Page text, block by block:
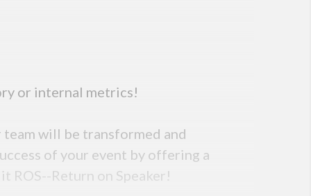
or internal metrics!
will be transformed and
of your event by offering a
ROS--Return on Speaker!